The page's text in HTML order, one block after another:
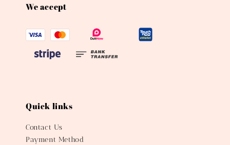
We accept
Quick links
Contact Us
Payment Method